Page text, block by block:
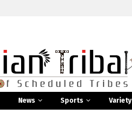
News Sports Variety